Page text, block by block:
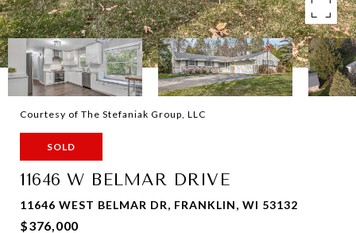
Courtesy of The Stefaniak Group, LLC
SOLD
11646 W BELMAR DRIVE
11646 WEST BELMAR DR, FRANKLIN, WI 53132
$376,000